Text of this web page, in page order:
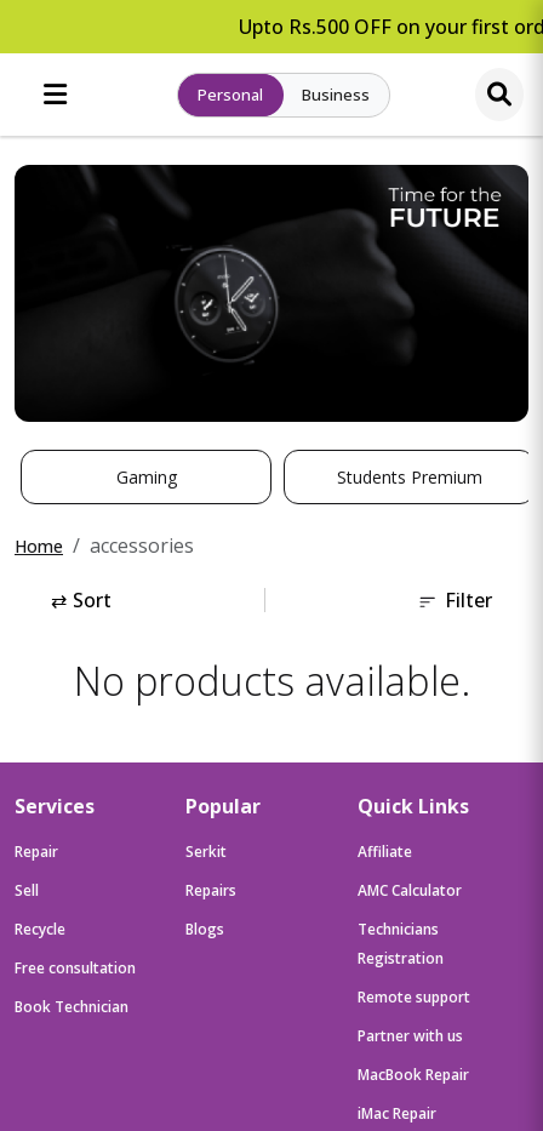
Upto Rs.500 OFF on your first
Personal Business
Gaming Students Premium
Home accessories
⇄ Sort Filter
No products available.
Services
Repair
Sell
Recycle
Free consultation
Book Technician
Popular
Serkit
Repairs
Blogs
Quick Links
Affiliate
AMC Calculator
Technicians
Registration
Remote support
Partner with us
MacBook Repair
iMac Repair